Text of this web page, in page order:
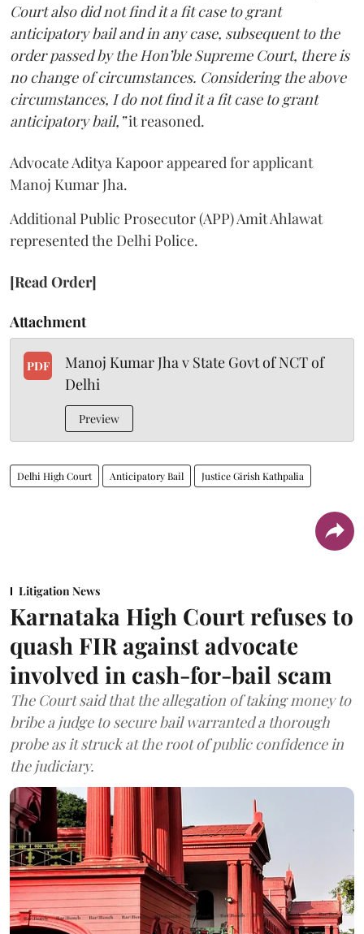
Court also did not find it a fit case to grant
anticipatory bail and in any case, subsequent to the
order passed by the Hon’ble Supreme Court, there is
no change of circumstances. Considering the above
circumstances, I do not find it a fit case to grant
anticipatory bail,”it reasoned.
Advocate Aditya Kapoor appeared for applicant
Manoj Kumar Jha.
Additional Public Prosecutor (APP) Amit Ahlawat
represented the Delhi Police.
[Read Order]
Attachment
PDF
Manoj Kumar Jha v State Govt of NCT of
Delhi
Preview
Delhi High Court Anticipatory Bail Justice Girish Kathpalia
Litigation News
Karnataka High Court refuses to
quash FIR against advocate
involved in cash-for-bail scam
The Court said that the allegation of taking money to
bribe a judge to secure bail warranted a thorough
probe as it struck at the root of public confidence in
the judiciary.